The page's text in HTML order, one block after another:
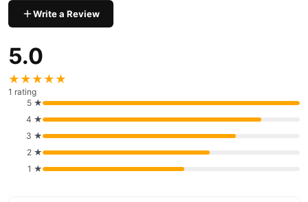
payment options inPakistan
Shop with confidence and enjoy fast nationwide delivery.
Write a Review
5.0
★★★★★
1 rating
5 ★
4 ★
3 ★
2 ★
1 ★